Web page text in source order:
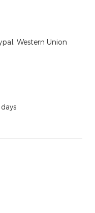
Western Union